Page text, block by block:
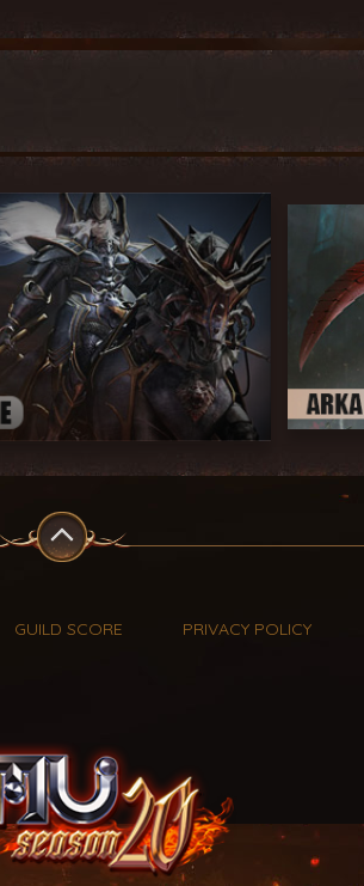
GUILD SCORE PRIVACY POLICY